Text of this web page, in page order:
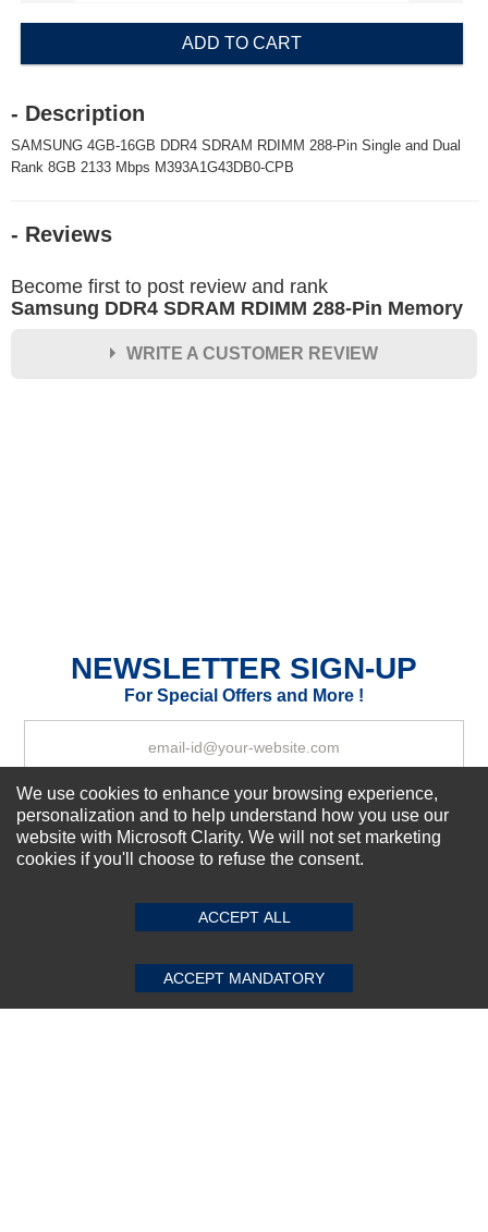
ADD TO CART
- Description
SAMSUNG 4GB-16GB DDR4 SDRAM RDIMM 288-Pin Single and Dual
Rank 8GB 2133 Mbps M393A1G43DB0-CPB
- Reviews
Become first to post review and rank
Samsung DDR4 SDRAM RDIMM 288-Pin Memory
WRITE A CUSTOMER REVIEW
Your Review
SUBMIT REVIEW CLEAR
NEWSLETTER SIGN-UP
For Special Offers and More !
Subscribe Now!
Top Selling items
Connect With Us
We use cookies to enhance your browsing experience,
personalization and to help understand how you use our
website with Microsoft Clarity. We will not set marketing
cookies if you'll choose to refuse the consent.
ACCEPT ALL
ACCEPT MANDATORY